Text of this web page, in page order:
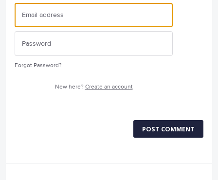
Forgot Password?
New here? Create an account
POST COMMENT